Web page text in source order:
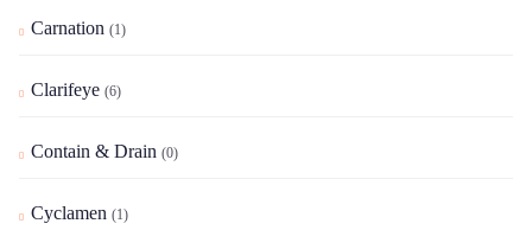
Carnation (1)
Clarifeye (6)
Contain & Drain (0)
Cyclamen (1)